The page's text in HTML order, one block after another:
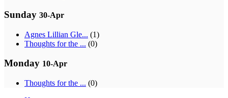
Sunday 30-Apr
Agnes Lillian Gle... (1)
Thoughts for the ... (0)
Monday 10-Apr
Thoughts for the ... (0)